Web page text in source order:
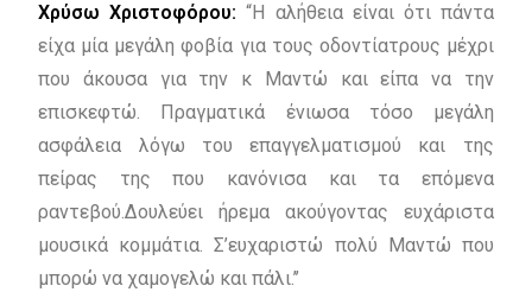
Χρύσω Χριστοφόρου: “Η αλήθεια είναι ότι πάντα
είχα μία μεγάλη φοβία για τους οδοντίατρους μέχρι
που άκουσα για την κ Μαντώ και είπα να την
επισκεφτώ. Πραγματικά ένιωσα τόσο μεγάλη
ασφάλεια λόγω του επαγγελματισμού και της
πείρας της που κανόνισα και τα επόμενα
ραντεβού.Δουλεύει ήρεμα ακούγοντας ευχάριστα
μουσικά κομμάτια. Σ’ευχαριστώ πολύ Μαντώ που
μπορώ να χαμογελώ και πάλι.’’